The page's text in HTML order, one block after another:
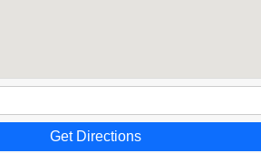
Get Directions